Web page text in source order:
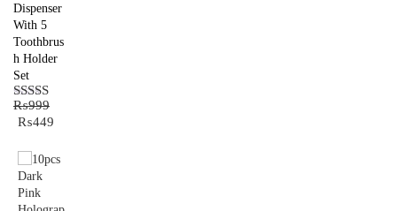
Dispenser
With 5
Toothbrus
h Holder
Set
Rated5.00
out of 5
₨999
Original
was:
₨999.
₨449
is: